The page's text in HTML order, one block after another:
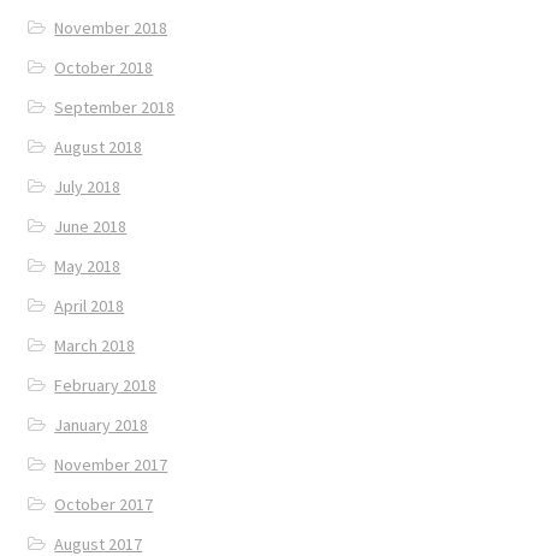
November 2018
October 2018
September 2018
August 2018
July 2018
June 2018
May 2018
April 2018
March 2018
February 2018
January 2018
November 2017
October 2017
August 2017